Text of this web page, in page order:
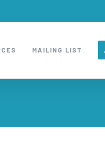
MAILING LIST